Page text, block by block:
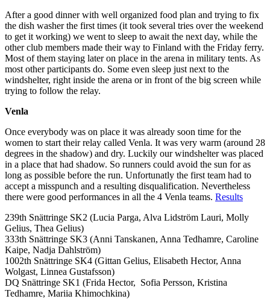
After a good dinner with well organized food plan and trying to fix
the dish washer the first times (it took several tries over the weekend
to get it working) we went to sleep to await the next day, while the
other club members made their way to Finland with the Friday ferry.
Most of them staying later on place in the arena in military tents. As
most other participants do. Some even sleep just next to the
windshelter, right inside the arena or in front of the big screen while
trying to follow the relay.
Venla
Once everybody was on place it was already soon time for the
women to start their relay called Venla. It was very warm (around 28
degrees in the shadow) and dry. Luckily our windshelter was placed
in a place that had shadow. So runners could avoid the sun for as
long as possible before the run. Unfortunatly the first team had to
accept a misspunch and a resulting disqualification. Nevertheless
there were good performances in all the 4 Venla teams. Results
239th Snättringe ‭SK2 (Lucia Parga, Alva Lidström Lauri, Molly
Gelius, Thea Gelius)
333th Snättringe SK3 (Anni Tanskanen, Anna Tedhamre, Caroline
Kaipe, Nadja Dahlström)
1002th Snättringe SK4 (Gittan Gelius, Elisabeth Hector, Anna
Wolgast, Linnea Gustafsson)
DQ Snättringe SK1 (Frida Hector, Sofia Persson, Kristina
Tedhamre, Mariia Khimochkina)